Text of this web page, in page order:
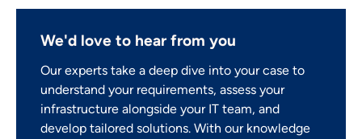
We'd love to hear from you
Our experts take a deep dive into your case to
understand your requirements, assess your
infrastructure alongside your IT team, and
develop tailored solutions. With our knowledge